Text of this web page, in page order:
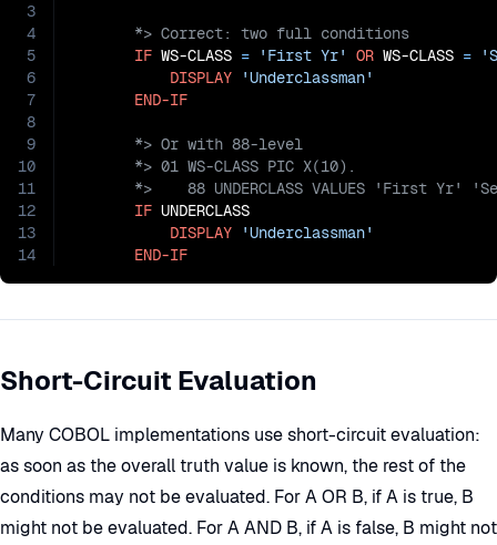
3
4
5
6
7
8
9
10
11
12
13
14
IF WS-CLASS = 'First Yr' OR WS-CLASS =
DISPLAY
'Underclassman'
END-IF
IF UNDERCLASS
DISPLAY
'Underclassman'
END-IF
Short-Circuit Evaluation
Many COBOL implementations use short-circuit evaluation:
as soon as the overall truth value is known, the rest of the
conditions may not be evaluated. For A OR B, if A is true, B
might not be evaluated. For A AND B, if A is false, B might not